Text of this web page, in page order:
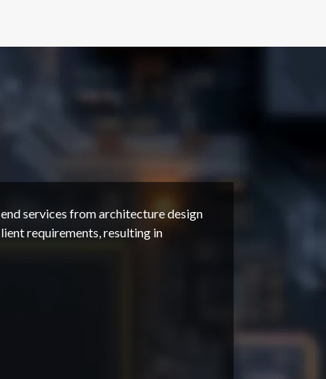
services from architecture design
requirements, resulting in